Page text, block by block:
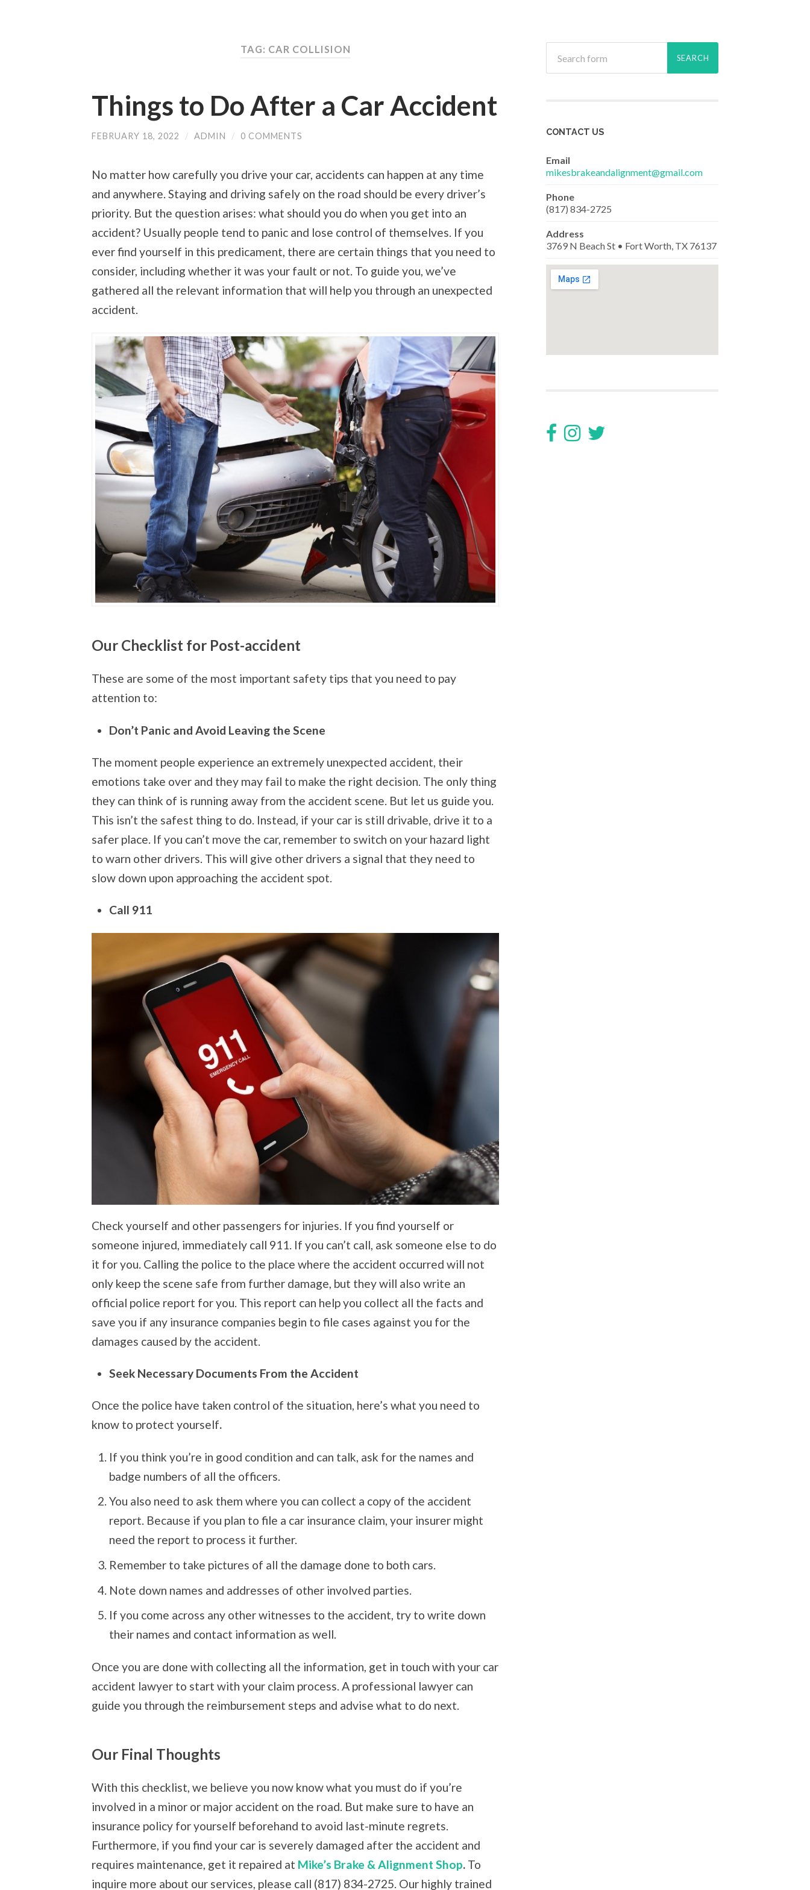
TAG: CAR COLLISION
Things to Do After a Car Accident
FEBRUARY 18, 2022 / ADMIN / 0 COMMENTS
No matter how carefully you drive your car, accidents can happen at any time
and anywhere. Staying and driving safely on the road should be every driver’s
priority. But the question arises: what should you do when you get into an
accident? Usually people tend to panic and lose control of themselves. If you
ever find yourself in this predicament, there are certain things that you need to
consider, including whether it was your fault or not. To guide you, we’ve
gathered all the relevant information that will help you through an unexpected
accident.
Our Checklist for Post-accident
These are some of the most important safety tips that you need to pay
attention to:
Don’t Panic and Avoid Leaving the Scene
The moment people experience an extremely unexpected accident, their
emotions take over and they may fail to make the right decision. The only thing
they can think of is running away from the accident scene. But let us guide you.
This isn’t the safest thing to do. Instead, if your car is still drivable, drive it to a
safer place. If you can’t move the car, remember to switch on your hazard light
to warn other drivers. This will give other drivers a signal that they need to
slow down upon approaching the accident spot.
Call 911
Check yourself and other passengers for injuries. If you find yourself or
someone injured, immediately call 911. If you can’t call, ask someone else to do
it for you. Calling the police to the place where the accident occurred will not
only keep the scene safe from further damage, but they will also write an
official police report for you. This report can help you collect all the facts and
save you if any insurance companies begin to file cases against you for the
damages caused by the accident.
Seek Necessary Documents From the Accident
Once the police have taken control of the situation, here’s what you need to
know to protect yourself.
If you think you’re in good condition and can talk, ask for the names and
badge numbers of all the officers.
You also need to ask them where you can collect a copy of the accident
report. Because if you plan to file a car insurance claim, your insurer might
need the report to process it further.
Remember to take pictures of all the damage done to both cars.
Note down names and addresses of other involved parties.
If you come across any other witnesses to the accident, try to write down
their names and contact information as well.
Once you are done with collecting all the information, get in touch with your car
accident lawyer to start with your claim process. A professional lawyer can
guide you through the reimbursement steps and advise what to do next.
Our Final Thoughts
With this checklist, we believe you now know what you must do if you’re
involved in a minor or major accident on the road. But make sure to have an
insurance policy for yourself beforehand to avoid last-minute regrets.
Furthermore, if you find your car is severely damaged after the accident and
requires maintenance, get it repaired at Mike’s Brake & Alignment Shop. To
inquire more about our services, please call (817) 834-2725. Our highly trained
CONTACT US
Email
mikesbrakeandalignment@gmail.com
Phone
(817) 834-2725
Address
3769 N Beach St • Fort Worth, TX 76137